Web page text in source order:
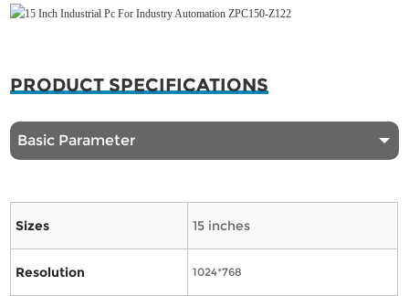
PRODUCT SPECIFICATIONS
Basic Parameter
Sizes 15 inches
Resolution 1024*768